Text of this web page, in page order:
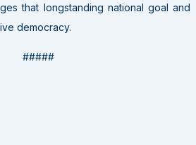
that longstanding national goal and
democracy.
#####